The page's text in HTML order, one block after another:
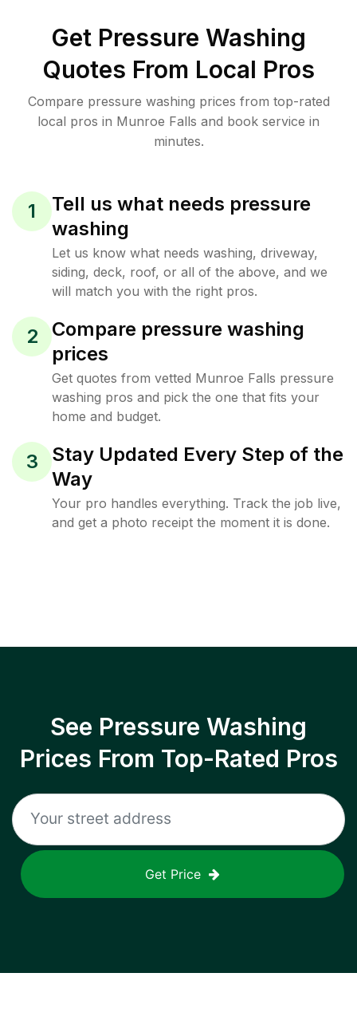
Get Pressure Washing
Quotes From Local Pros
Compare pressure washing prices from top-rated
local pros in Munroe Falls and book service in
minutes.
1
Tell us what needs pressure
washing
Let us know what needs washing, driveway,
siding, deck, roof, or all of the above, and we
will match you with the right pros.
2
Compare pressure washing
prices
Get quotes from vetted Munroe Falls pressure
washing pros and pick the one that fits your
home and budget.
3
Stay Updated Every Step of the
Way
Your pro handles everything. Track the job live,
and get a photo receipt the moment it is done.
See Pressure Washing
Prices From Top-Rated Pros
Get Price